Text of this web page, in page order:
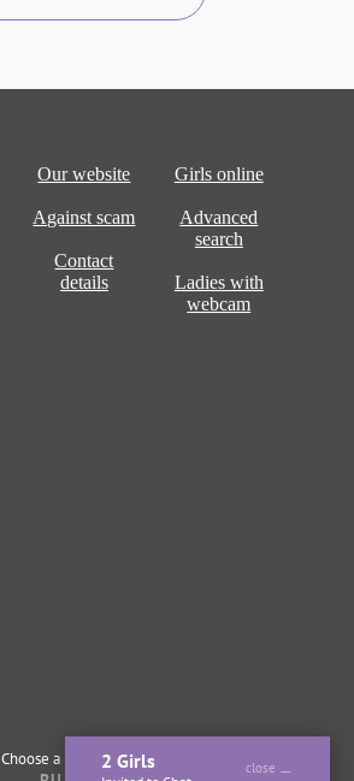
close
2 Girls
Our website
Against scam
Contact
details
Girls online
Advanced
search
Ladies with
webcam
Choose a language of site